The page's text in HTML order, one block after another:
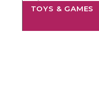
TOYS & GAMES